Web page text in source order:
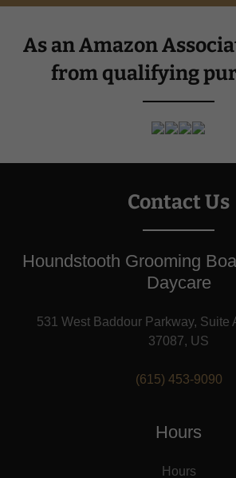
As an Amazon
from qualifying
Contact Us
Houndstooth Grooming
Daycare
531 West Baddour Parkway, Suite
37087, US
(615) 453-9090
Hours
Hours